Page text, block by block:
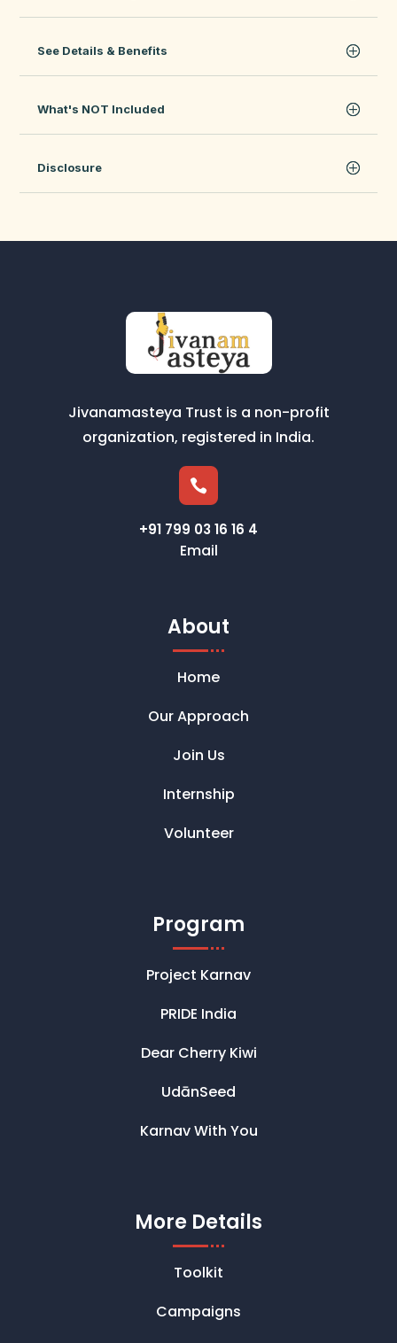
See Details & Benefits
What's NOT Included
Disclosure
Jivanamasteya Trust is a non-profit
organization, registered in India.

+91 799 03 16 16 4
Email
About
Home
Our Approach
Join Us
Internship
Volunteer
Program
Project Karnav
PRIDE India
Dear Cherry Kiwi
UdānSeed
Karnav With You
More Details
Toolkit
Campaigns